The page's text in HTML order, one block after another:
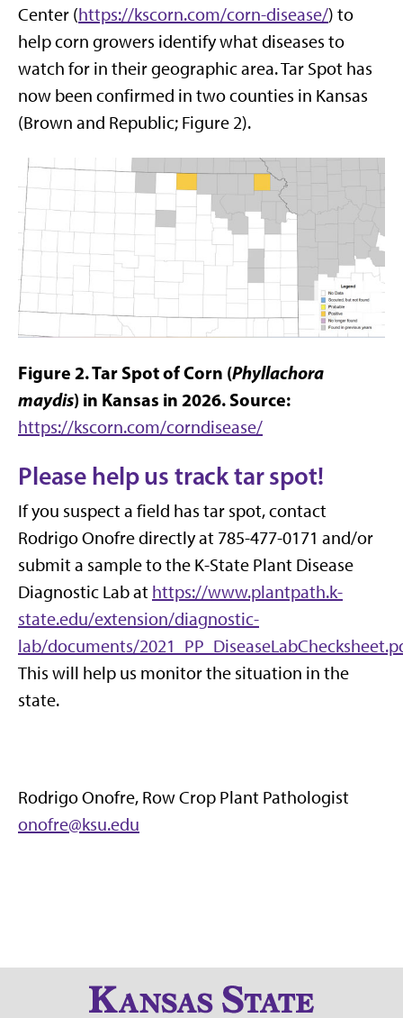
Center (https://kscorn.com/corn-disease/) to
help corn growers identify what diseases to
watch for in their geographic area. Tar Spot has
now been confirmed in two counties in Kansas
(Brown and Republic; Figure 2).
Figure 2. Tar Spot of Corn (Phyllachora
maydis) in Kansas in 2026. Source:
https://kscorn.com/corndisease/
Please help us track tar spot!
If you suspect a field has tar spot, contact
Rodrigo Onofre directly at 785-477-0171 and/or
submit a sample to the K-State Plant Disease
Diagnostic Lab at https://www.plantpath.k-
state.edu/extension/diagnostic-
lab/documents/
This will help us monitor the situation in the
state.
Rodrigo Onofre, Row Crop Plant Pathologist
onofre@ksu.edu